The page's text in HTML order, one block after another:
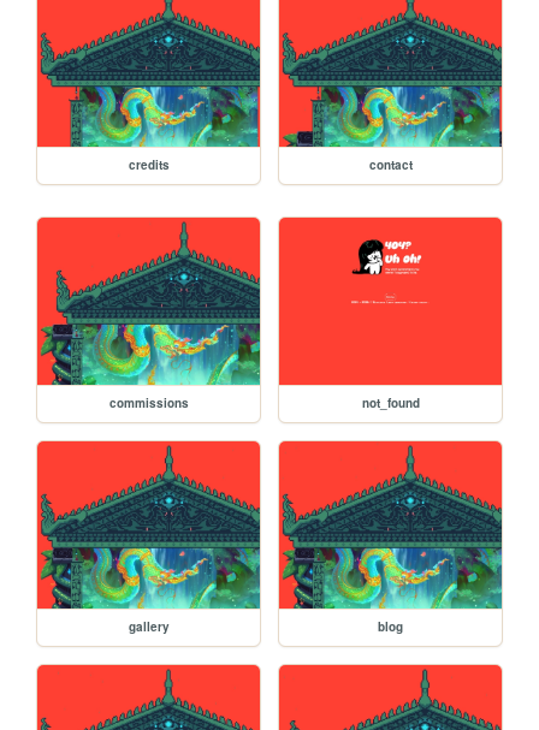
credits contact
commissions not_found
gallery blog